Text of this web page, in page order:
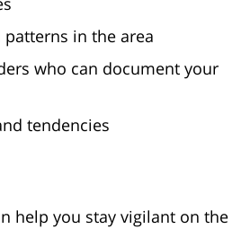
in the area
who can document your
tendencies
help you stay vigilant on the